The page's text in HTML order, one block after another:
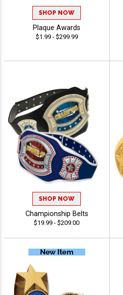
SHOP NOW
Plaque Awards
$1.99 - $299.99
SHOP NOW
Championship Belts
$19.99 - $209.00